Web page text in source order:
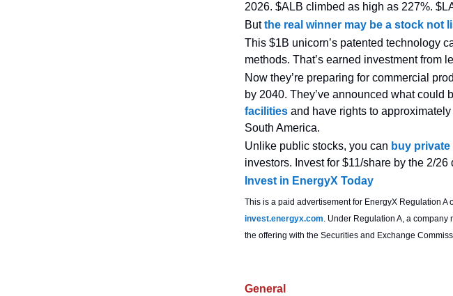
2026. $ALB climbed as high as 227%.
Butthe real winner may be a stock not
This $1B unicorn’s patented technology
methods. That’s earned investment from
Now they’re preparing for commercial
by 2040. They’ve announced what could
facilities and have rights to
South America.
Unlike public stocks, you can buy
investors. Invest for $11/share by the 2/26
Invest in EnergyX Today
This is a paid advertisement for EnergyX Regulation
invest.energyx.com. Under Regulation A, a
the offering with the Securities and Exchange
General